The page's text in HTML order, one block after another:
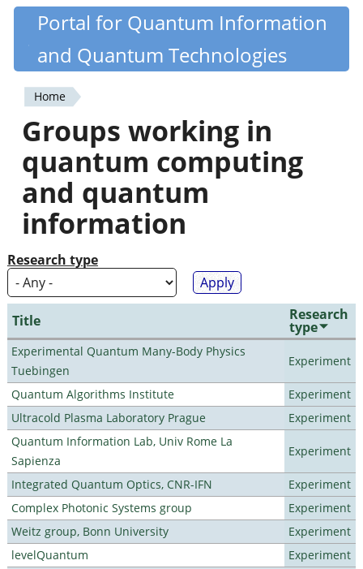
Skip
content
Quantiki
Portal for Quantum Information
and Quantum Technologies
You
are
here
Home
Groups working in
quantum computing
and quantum
information
Research type
Title Research
type
Experimental Quantum Many-Body Physics
Tuebingen
Experiment
Quantum Algorithms Institute
Experiment
Ultracold Plasma Laboratory Prague
Experiment
Quantum Information Lab, Univ Rome La
Sapienza
Experiment
Integrated Quantum Optics, CNR-IFN
Experiment
Complex Photonic Systems group
Experiment
Weitz group, Bonn University
Experiment
levelQuantum
Experiment